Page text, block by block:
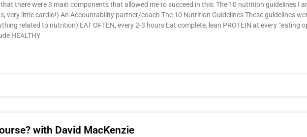
there were 3 main components that allowed me to succeed in this: The 10 nutrition guidelines I
very little cardio!) An Accountability partner/coach The 10 Nutrition Guidelines These guidelines
related to nutrition) EAT OFTEN, every 2-3 hours Eat complete, lean PROTEIN at every “eating
HEALTHY
with David MacKenzie